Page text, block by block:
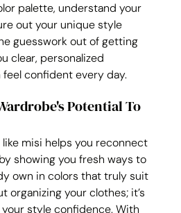
palette, understand your
out your unique style
guesswork out of getting
clear, personalized
confident every day.
Potential To
like misi helps you reconnect
showing you fresh ways to
own in colors that truly suit
organizing your clothes; it’s
style confidence. With